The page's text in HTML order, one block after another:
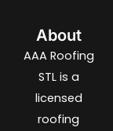
About
AAA Roofing
STL is a
licensed
roofing